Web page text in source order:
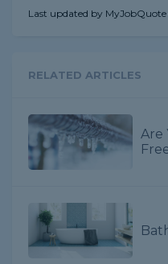
Last updated by MyJobQuote
RELATED ARTICLES
Are